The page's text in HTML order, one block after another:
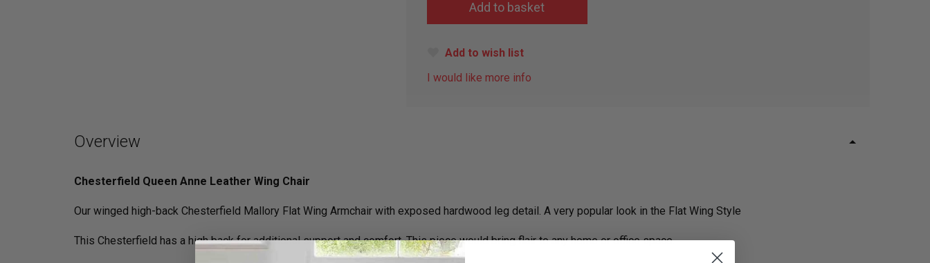
Add to wish list
I would like more info
Overview
Chesterfield Queen Anne Leather Wing Chair
Our winged high-back Chesterfield Mallory Flat Wing Armchair with exposed hardwood leg detail. A very popular look in the Flat Wing Style
This Chesterfield has a high back for additional support and comfort. This piece would bring flair to any home or office space.